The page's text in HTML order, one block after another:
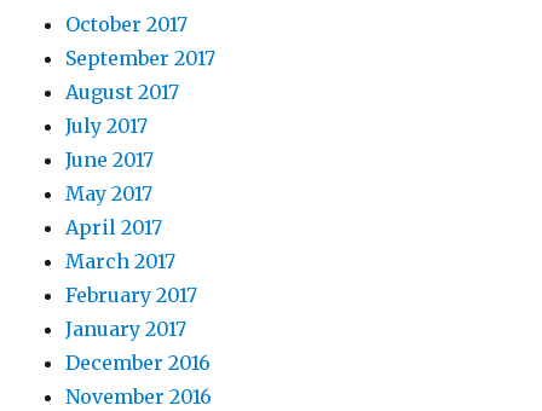
October 2017
September 2017
August 2017
July 2017
June 2017
May 2017
April 2017
March 2017
February 2017
January 2017
December 2016
November 2016